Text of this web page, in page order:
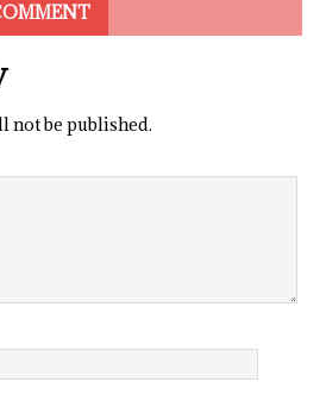
not be published.